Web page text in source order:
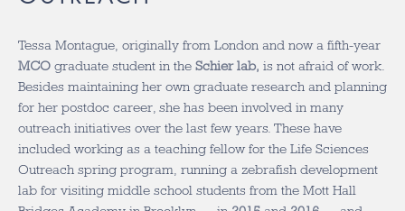
Tessa Montague, originally from London and now a fifth-year
MCO graduate student in the Schier lab, is not afraid of work.
Besides maintaining her own graduate research and planning
for her postdoc career, she has been involved in many
outreach initiatives over the last few years. These have
included working as a teaching fellow for the Life Sciences
Outreach spring program, running a zebrafish development
lab for visiting middle school students from the Mott Hall